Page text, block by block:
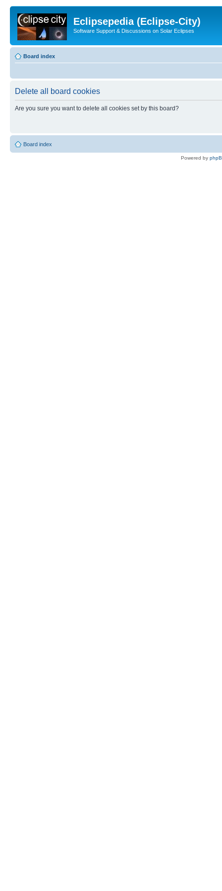
Eclipsepedia (Eclipse-City)
Software Support & Discussions on Solar Eclipses
Board index
Delete all board cookies
Are you sure you want to delete all cookies set by this board?
Board index
Powered by